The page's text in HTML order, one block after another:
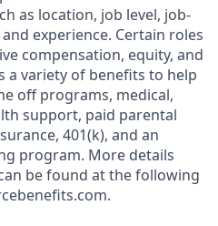
as location, job level, job-
experience. Certain roles
compensation, equity, and
a variety of benefits to help
off programs, medical,
support, paid parental
401(k), and an
program. More details
be found at the following